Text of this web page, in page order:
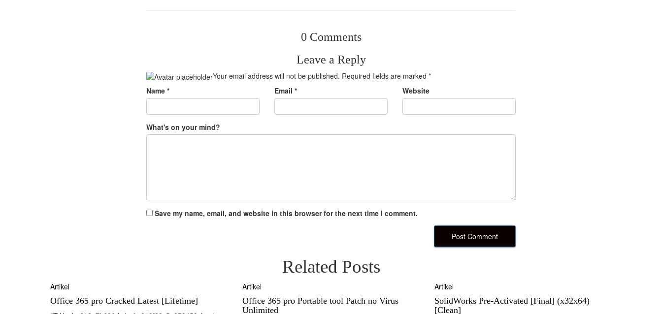
0 Comments
Leave a Reply
Your email address will not be published. Required fields are marked *
Name * Email * Website
What's on your mind?
Save my name, email, and website in this browser for the next time I comment.
Related Posts
Artikel
Office 365 pro Cracked Latest [Lifetime]
Artikel
Office 365 pro Portable tool Patch no Virus
Unlimited
Artikel
SolidWorks Pre-Activated [Final] (x32x64)
[Clean]